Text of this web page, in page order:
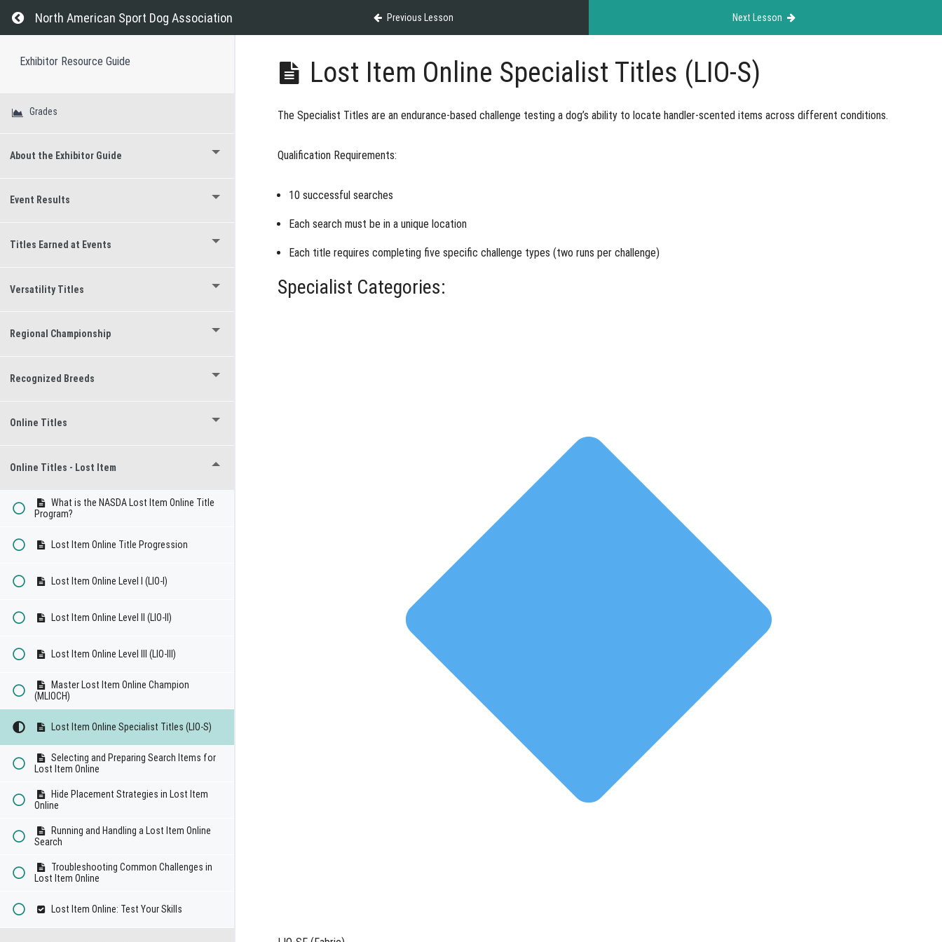
Return to course: Exhibitor Resource Guide
North American Sport Dog Association Previous Lesson Next Lesson
Exhibitor Resource Guide
Grades
About the Exhibitor Guide
Event Results
Titles Earned at Events
Versatility Titles
Regional Championship
Recognized Breeds
Online Titles
Online Titles - Lost Item
What is the NASDA Lost Item Online Title
Program?
Lost Item Online Title Progression
Lost Item Online Level I (LIO-I)
Lost Item Online Level II (LIO-II)
Lost Item Online Level III (LIO-III)
Master Lost Item Online Champion
(MLIOCH)
Lost Item Online Specialist Titles (LIO-S)
Selecting and Preparing Search Items for
Lost Item Online
Hide Placement Strategies in Lost Item
Online
Running and Handling a Lost Item Online
Search
Troubleshooting Common Challenges in
Lost Item Online
Lost Item Online: Test Your Skills
Lost Item Online Specialist Titles (LIO-S)
The Specialist Titles are an endurance-based challenge testing a dog’s ability to locate handler-scented items across different conditions.
Qualification Requirements:
10 successful searches
Each search must be in a unique location
Each title requires completing five specific challenge types (two runs per challenge)
Specialist Categories: